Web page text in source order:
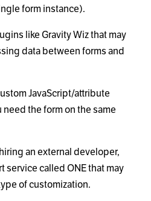
form instance).
like Gravity Wiz that may
data between forms and
JavaScript/attribute
the form on the same
an external developer,
service called ONE that may
of customization.